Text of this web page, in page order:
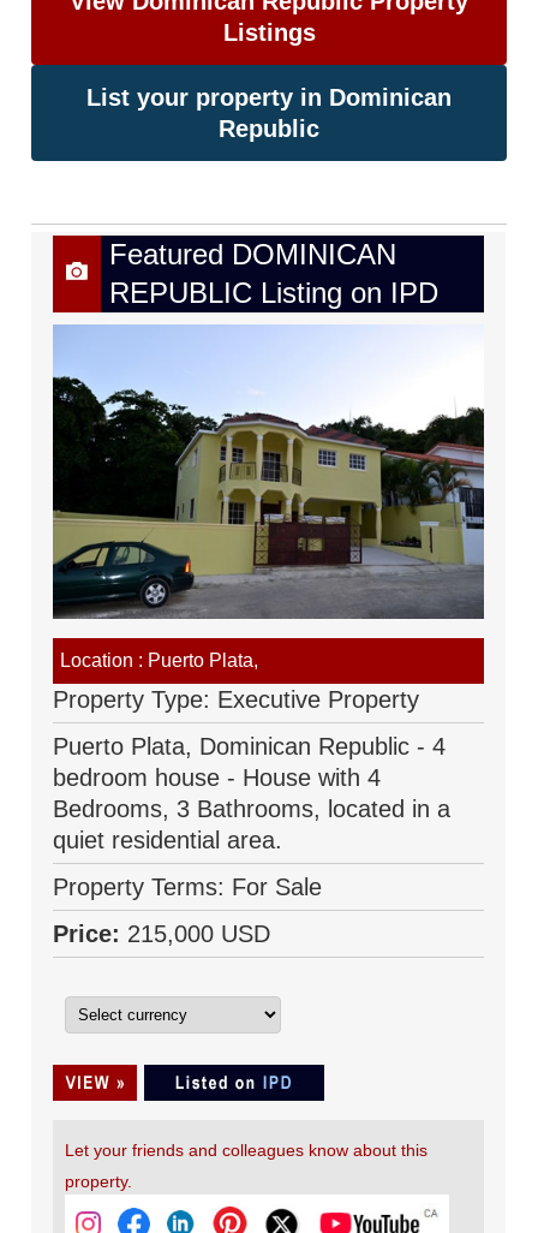
Listings
List your property in Dominican
Republic
Featured DOMINICAN
REPUBLIC Listing on IPD
Location : Puerto Plata,
Property Type: Executive Property
Puerto Plata, Dominican Republic - 4
bedroom house - House with 4
Bedrooms, 3 Bathrooms, located in a
quiet residential area.
Property Terms: For Sale
Price: 215,000 USD
Let your friends and colleagues know about this
property.